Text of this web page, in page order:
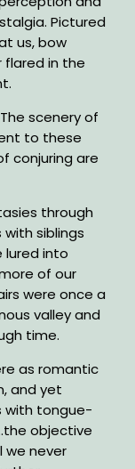
Pictured
us, bow
flared in the
scenery of
to these
conjuring are
through
with siblings
lured into
of our
were once a
valley and
time.
as romantic
and yet
with tongue-
objective
we never